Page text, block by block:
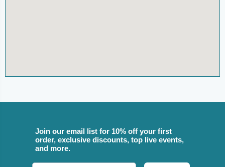
Join our email list for 10% off your first
order, exclusive discounts, top live events,
and more.